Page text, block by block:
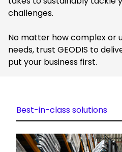
challenges.
No matter how complex or
needs, trust GEODIS to
put your business first.
Best-in-class solutions
Keepeek